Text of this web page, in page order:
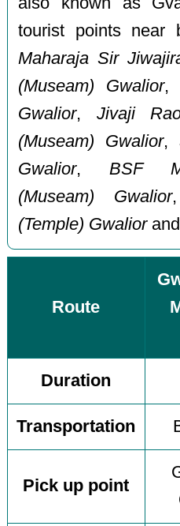
tourist points near
Maharaja Sir
(Museam) Gwalior,
Gwalior, Jivaji
(Museam) Gwalior,
Gwalior, BSF
(Museam) Gwalior
(Temple) Gwalior
Route
Duration
Transportation
Pick up point